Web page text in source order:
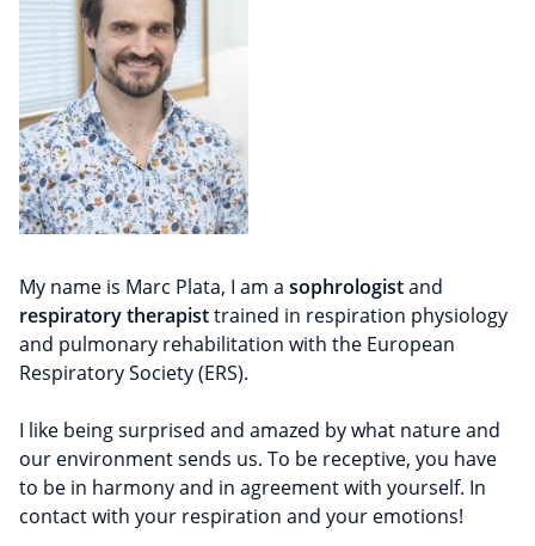
My name is Marc Plata, I am a sophrologistand
respiratory therapisttrained in respiration physiology
and pulmonary rehabilitation with the European
Respiratory Society (ERS).
I like being surprised and amazed by what nature and
our environment sends us. To be receptive, you have
to be in harmony and in agreement with yourself. In
contact with your respiration and your emotions!